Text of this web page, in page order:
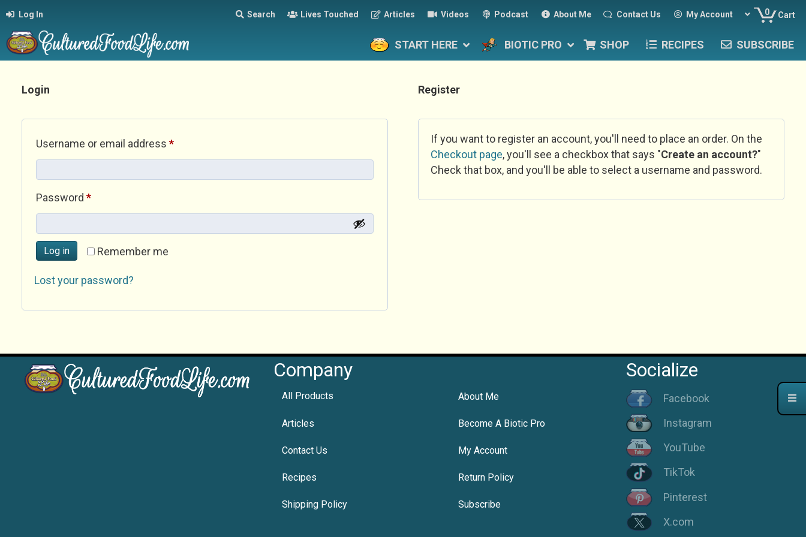
Log In Search Lives Touched Articles Videos Podcast About Me Contact Us My Account 0 Cart
START HERE BIOTIC PRO SHOP RECIPES SUBSCRIBE
Login
Username or email address *Required
Password *Required
Remember me
Log in
Lost your password?
Register
If you want to register an account, you'll need to place an order. On the
Checkout page, you'll see a checkbox that says "Create an account?"
Check that box, and you'll be able to select a username and password.
Company
All Products About Me
Articles Become A Biotic Pro
Contact Us My Account
Recipes Return Policy
Shipping Policy Subscribe
Socialize
Facebook
Instagram
YouTube
TikTok
Pinterest
X.com